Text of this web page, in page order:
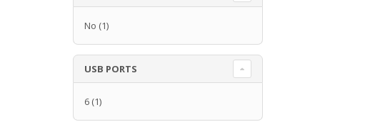
No (1)
USB PORTS
6 (1)